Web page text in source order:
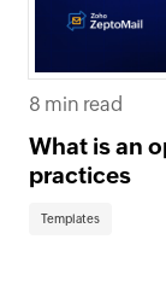
8 min read
What is an
practices
Templates